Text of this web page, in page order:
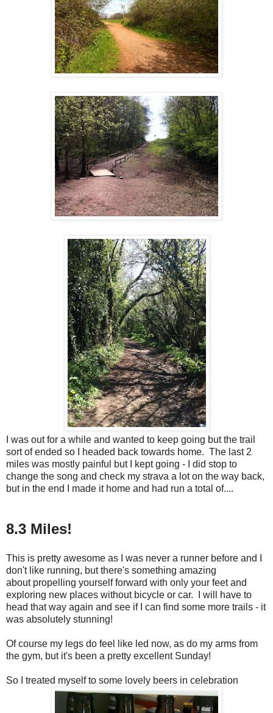
I was out for a while and wanted to keep going but the trail
sort of ended so I headed back towards home. The last 2
miles was mostly painful but I kept going - I did stop to
change the song and check my strava a lot on the way back,
but in the end I made it home and had run a total of....
8.3 Miles!
This is pretty awesome as I was never a runner before and I
don't like running, but there's something amazing
about propelling yourself forward with only your feet and
exploring new places without bicycle or car. I will have to
head that way again and see if I can find some more trails - it
was absolutely stunning!
Of course my legs do feel like led now, as do my arms from
the gym, but it's been a pretty excellent Sunday!
So I treated myself to some lovely beers in celebration